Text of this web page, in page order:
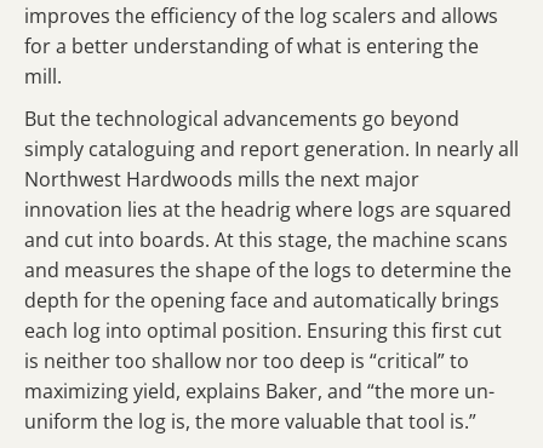
improves the efficiency of the log scalers and allows
for a better understanding of what is entering the
mill.
But the technological advancements go beyond
simply cataloguing and report generation. In nearly all
Northwest Hardwoods mills the next major
innovation lies at the headrig where logs are squared
and cut into boards. At this stage, the machine scans
and measures the shape of the logs to determine the
depth for the opening face and automatically brings
each log into optimal position. Ensuring this first cut
is neither too shallow nor too deep is “critical” to
maximizing yield, explains Baker, and “the more un-
uniform the log is, the more valuable that tool is.”